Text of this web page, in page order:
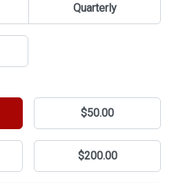
Quarterly
$50.00
$200.00